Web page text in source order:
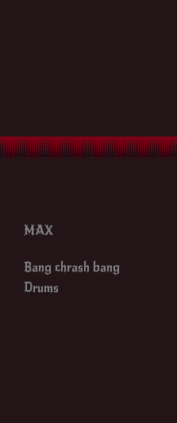
MAX
Bang chrash bang
Drums